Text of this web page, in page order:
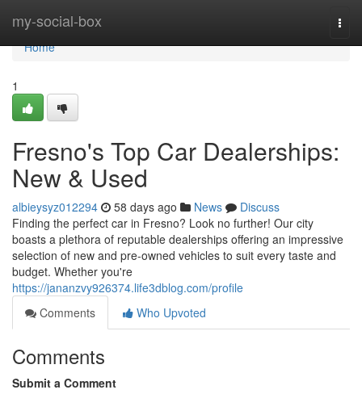
my-social-box
Home
Home
1
Fresno's Top Car Dealerships:
New & Used
albieysyz012294 58 days ago News
Discuss
Finding the perfect car in Fresno? Look no further! Our city
boasts a plethora of reputable dealerships offering an impressive
selection of new and pre-owned vehicles to suit every taste and
budget. Whether you're
https://jananzvy926374.life3dblog.com/profile
Comments
Who Upvoted
Comments
Submit a Comment